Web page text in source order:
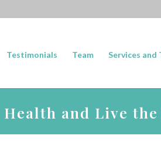
Testimonials Team Services and
and Live